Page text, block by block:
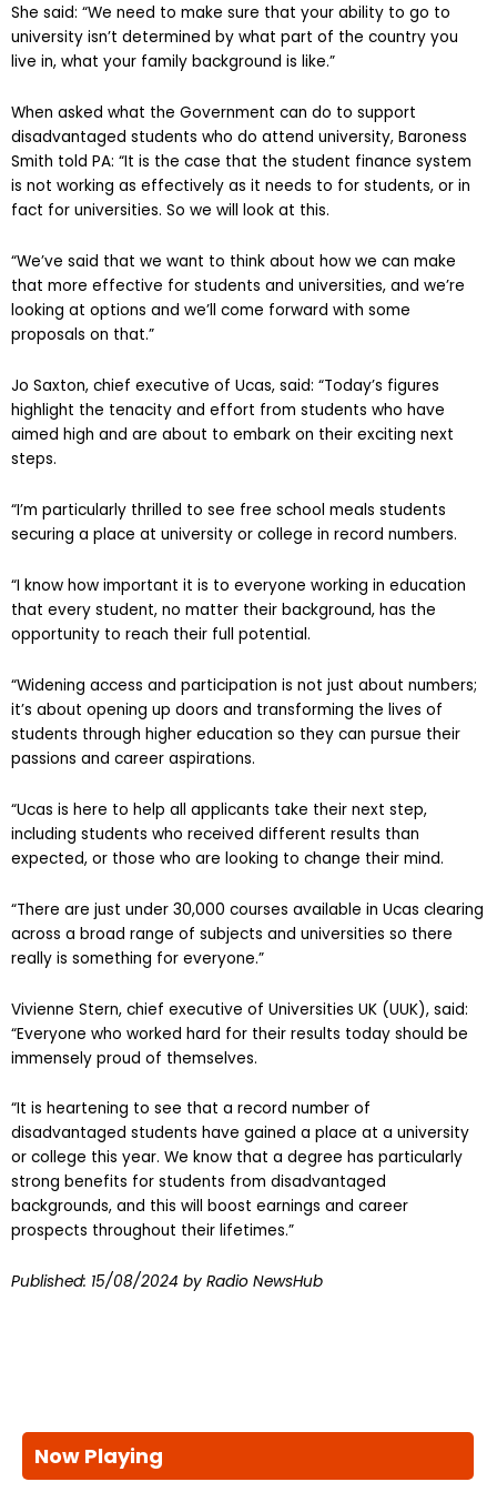
She said: “We need to make sure that your ability to go to
university isn’t determined by what part of the country you
live in, what your family background is like.”
When asked what the Government can do to support
disadvantaged students who do attend university, Baroness
Smith told PA: “It is the case that the student finance system
is not working as effectively as it needs to for students, or in
fact for universities. So we will look at this.
“We’ve said that we want to think about how we can make
that more effective for students and universities, and we’re
looking at options and we’ll come forward with some
proposals on that.”
Jo Saxton, chief executive of Ucas, said: “Today’s figures
highlight the tenacity and effort from students who have
aimed high and are about to embark on their exciting next
steps.
“I’m particularly thrilled to see free school meals students
securing a place at university or college in record numbers.
“I know how important it is to everyone working in education
that every student, no matter their background, has the
opportunity to reach their full potential.
“Widening access and participation is not just about numbers;
it’s about opening up doors and transforming the lives of
students through higher education so they can pursue their
passions and career aspirations.
“Ucas is here to help all applicants take their next step,
including students who received different results than
expected, or those who are looking to change their mind.
“There are just under 30,000 courses available in Ucas clearing
across a broad range of subjects and universities so there
really is something for everyone.”
Vivienne Stern, chief executive of Universities UK (UUK), said:
“Everyone who worked hard for their results today should be
immensely proud of themselves.
“It is heartening to see that a record number of
disadvantaged students have gained a place at a university
or college this year. We know that a degree has particularly
strong benefits for students from disadvantaged
backgrounds, and this will boost earnings and career
prospects throughout their lifetimes.”
Published: 15/08/2024 by Radio NewsHub
Now Playing